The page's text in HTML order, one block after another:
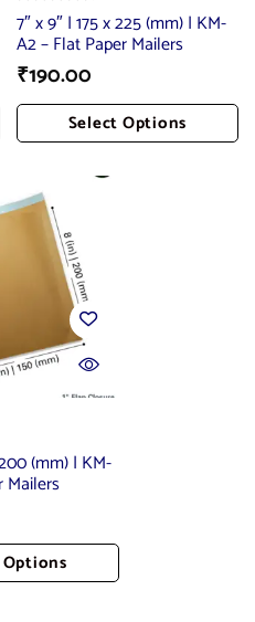
7″ x 9″ | 175 x 225 (mm) | KM-
A2 – Flat Paper Mailers
₹190.00
Select Options
(mm) | KM-
Mailers